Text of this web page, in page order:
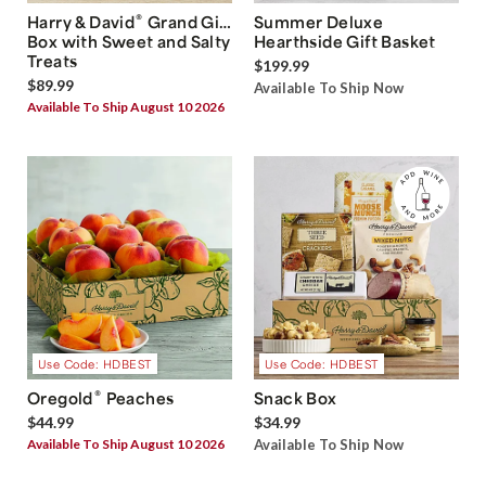
Harry & David® Grand Gift
Box with Sweet and Salty
Treats
$89.99
Available To Ship August 10 2026
Summer Deluxe
Hearthside Gift Basket
$199.99
Available To Ship Now
Use Code: HDBEST
Oregold® Peaches
$44.99
Available To Ship August 10 2026
Use Code: HDBEST
Snack Box
$34.99
Available To Ship Now